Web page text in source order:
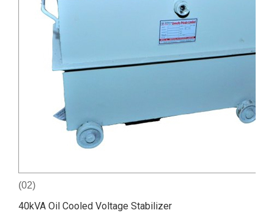
(02)
40kVA Oil Cooled Voltage Stabilizer